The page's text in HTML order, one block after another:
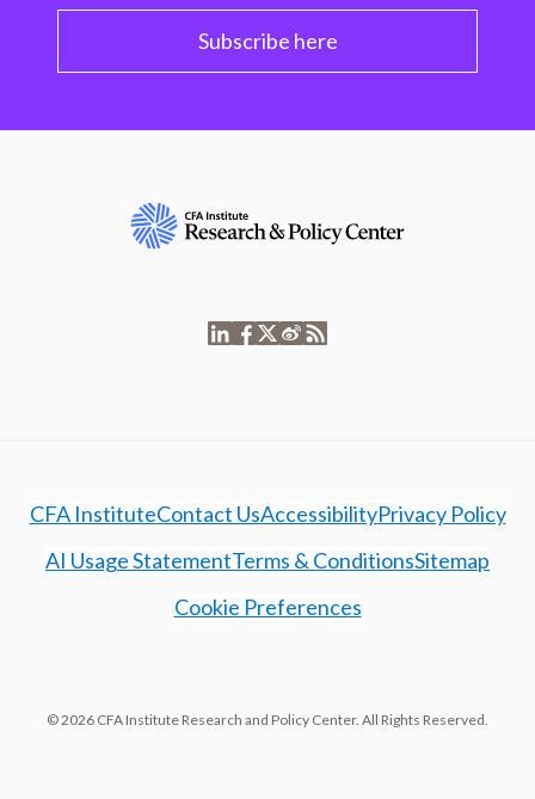
Subscribe here
CFA InstituteContact UsAccessibilityPrivacy Policy
AI Usage StatementTerms & ConditionsSitemap
Cookie Preferences
© 2026 CFA Institute Research and Policy Center. All Rights Reserved.